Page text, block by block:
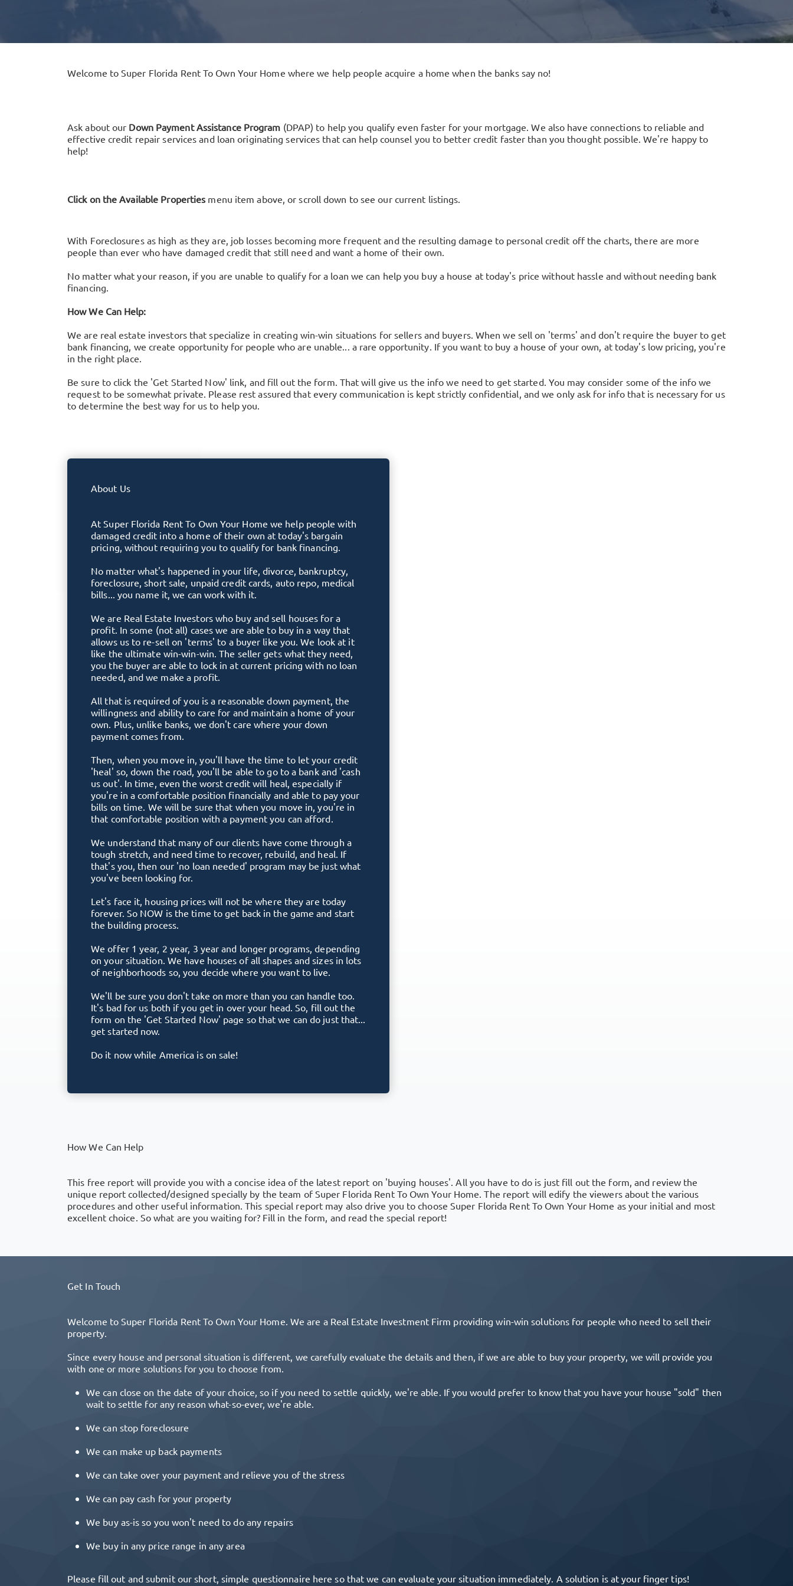
Welcome to Super Florida Rent To Own Your Home where we help people acquire a home when the banks say no!
Ask about our Down Payment Assistance Program (DPAP) to help you qualify even faster for your mortgage. We also have connections to reliable and
effective credit repair services and loan originating services that can help counsel you to better credit faster than you thought possible. We're happy to
help!
Click on the Available Properties menu item above, or scroll down to see our current listings.
With Foreclosures as high as they are, job losses becoming more frequent and the resulting damage to personal credit off the charts, there are more
people than ever who have damaged credit that still need and want a home of their own.
No matter what your reason, if you are unable to qualify for a loan we can help you buy a house at today's price without hassle and without needing bank
financing.
How We Can Help:
We are real estate investors that specialize in creating win-win situations for sellers and buyers. When we sell on 'terms' and don't require the buyer to get
bank financing, we create opportunity for people who are unable... a rare opportunity. If you want to buy a house of your own, at today's low pricing, you're
in the right place.
Be sure to click the 'Get Started Now' link, and fill out the form. That will give us the info we need to get started. You may consider some of the info we
request to be somewhat private. Please rest assured that every communication is kept strictly confidential, and we only ask for info that is necessary for us
to determine the best way for us to help you.
About Us
At Super Florida Rent To Own Your Home we help people with
damaged credit into a home of their own at today's bargain
pricing, without requiring you to qualify for bank financing.
No matter what's happened in your life, divorce, bankruptcy,
foreclosure, short sale, unpaid credit cards, auto repo, medical
bills... you name it, we can work with it.
We are Real Estate Investors who buy and sell houses for a
profit. In some (not all) cases we are able to buy in a way that
allows us to re-sell on 'terms' to a buyer like you. We look at it
like the ultimate win-win-win. The seller gets what they need,
you the buyer are able to lock in at current pricing with no loan
needed, and we make a profit.
All that is required of you is a reasonable down payment, the
willingness and ability to care for and maintain a home of your
own. Plus, unlike banks, we don't care where your down
payment comes from.
Then, when you move in, you'll have the time to let your credit
'heal' so, down the road, you'll be able to go to a bank and 'cash
us out'. In time, even the worst credit will heal, especially if
you're in a comfortable position financially and able to pay your
bills on time. We will be sure that when you move in, you're in
that comfortable position with a payment you can afford.
We understand that many of our clients have come through a
tough stretch, and need time to recover, rebuild, and heal. If
that's you, then our 'no loan needed' program may be just what
you've been looking for.
Let's face it, housing prices will not be where they are today
forever. So NOW is the time to get back in the game and start
the building process.
We offer 1 year, 2 year, 3 year and longer programs, depending
on your situation. We have houses of all shapes and sizes in lots
of neighborhoods so, you decide where you want to live.
We'll be sure you don't take on more than you can handle too.
It's bad for us both if you get in over your head. So, fill out the
form on the 'Get Started Now' page so that we can do just that...
get started now.
Do it now while America is on sale!
How We Can Help
This free report will provide you with a concise idea of the latest report on 'buying houses'. All you have to do is just fill out the form, and review the
unique report collected/designed specially by the team of Super Florida Rent To Own Your Home. The report will edify the viewers about the various
procedures and other useful information. This special report may also drive you to choose Super Florida Rent To Own Your Home as your initial and most
excellent choice. So what are you waiting for? Fill in the form, and read the special report!
Get In Touch
Welcome to Super Florida Rent To Own Your Home. We are a Real Estate Investment Firm providing win-win solutions for people who need to sell their
property.
Since every house and personal situation is different, we carefully evaluate the details and then, if we are able to buy your property, we will provide you
with one or more solutions for you to choose from.
We can close on the date of your choice, so if you need to settle quickly, we're able. If you would prefer to know that you have your house "sold" then
wait to settle for any reason what-so-ever, we're able.
We can stop foreclosure
We can make up back payments
We can take over your payment and relieve you of the stress
We can pay cash for your property
We buy as-is so you won't need to do any repairs
We buy in any price range in any area
Please fill out and submit our short, simple questionnaire here so that we can evaluate your situation immediately. A solution is at your finger tips!